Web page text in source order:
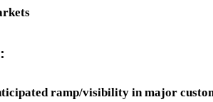
ramp/visibility in major